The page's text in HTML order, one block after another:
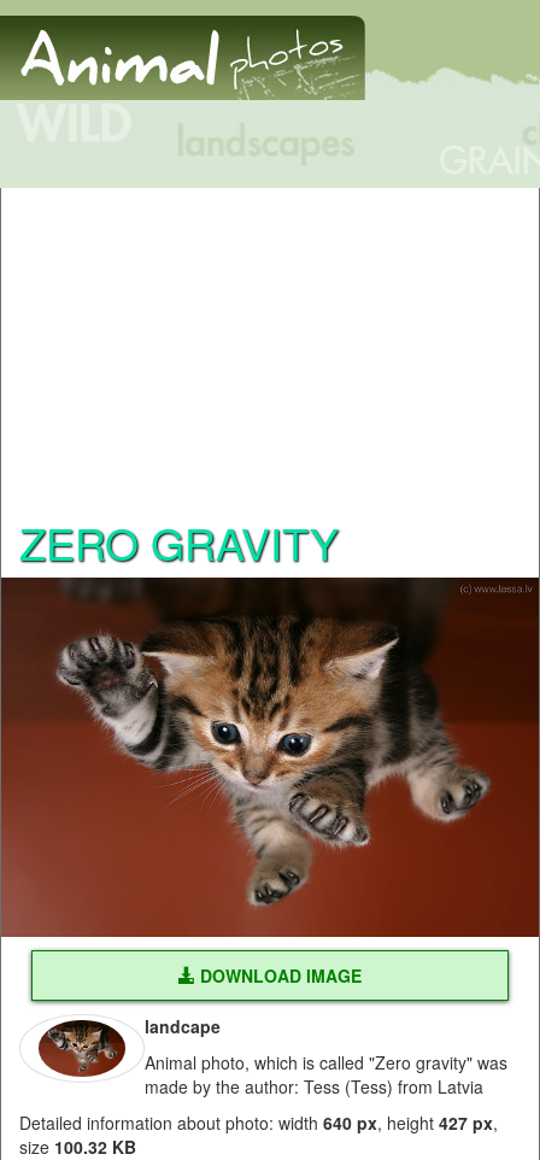
ZERO GRAVITY
DOWNLOAD IMAGE
landcape
Animal photo, which is called "Zero gravity" was
made by the author: Tess (Tess) from Latvia
Detailed information about photo: width 640 px, height 427 px,
size 100.32 KB